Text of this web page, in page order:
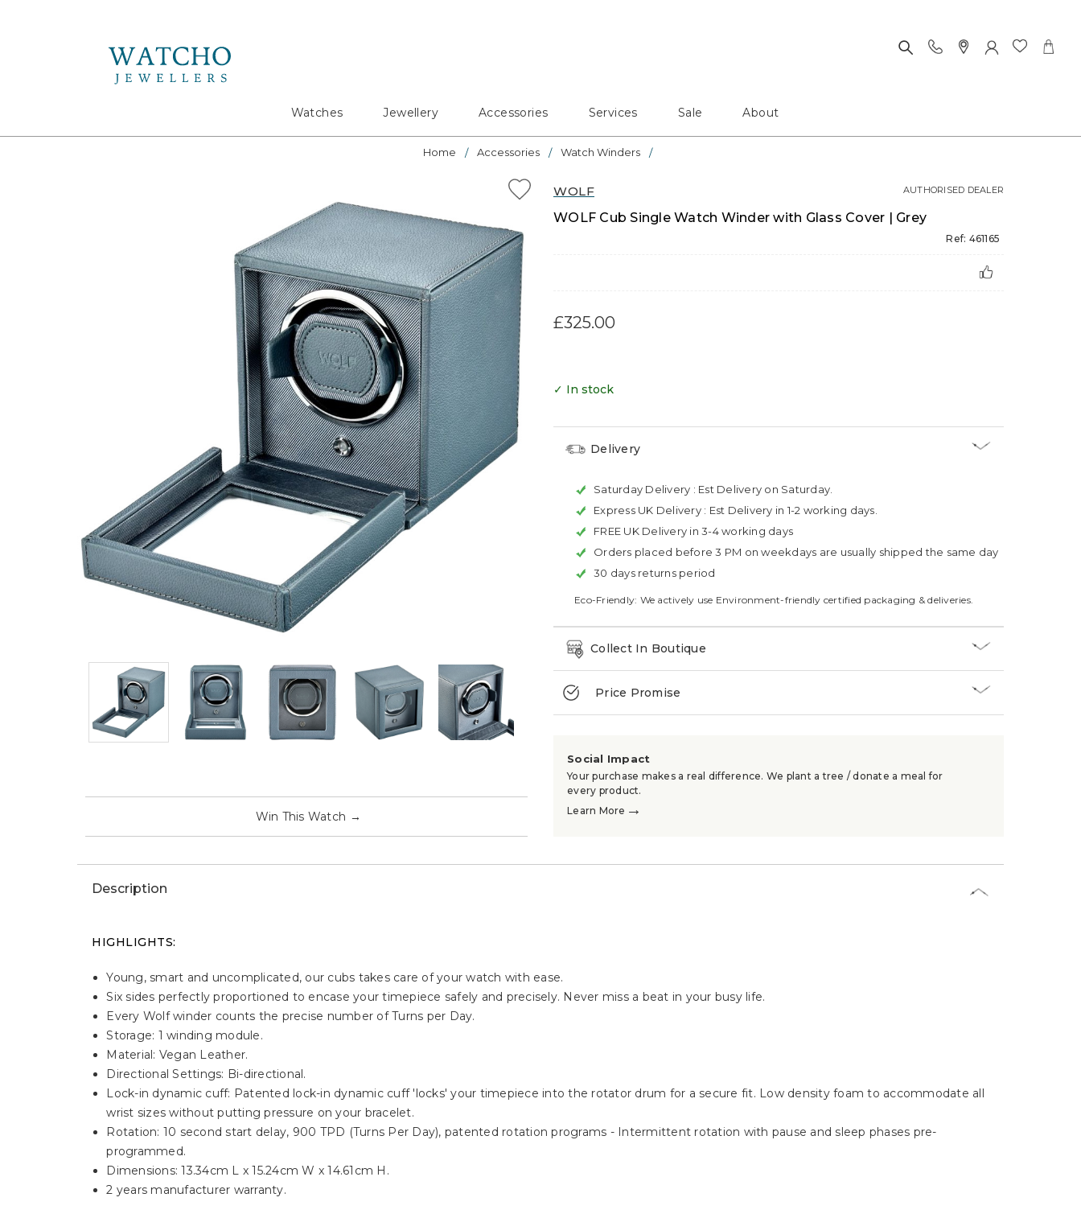
Watches Jewellery Accessories Services Sale About
Home Accessories Watch Winders
WOLF
WOLF Cub Single Watch Winder with Glass Cover | Grey
Ref: 461165
AUTHORISED DEALER
£325.00
Win This Watch →
✓ In stock
Delivery
Saturday Delivery : Est Delivery on Saturday.
Express UK Delivery : Est Delivery in 1-2 working days.
FREE UK Delivery in 3-4 working days
Orders placed before 3 PM on weekdays are usually shipped the same day
30 days returns period
Eco-Friendly: We actively use Environment-friendly certified packaging & deliveries.
Collect In Boutique
Price Promise
Social Impact
Your purchase makes a real difference. We plant a tree / donate a meal for
every product.
Learn More →
Description
HIGHLIGHTS:
Young, smart and uncomplicated, our cubs takes care of your watch with ease.
Six sides perfectly proportioned to encase your timepiece safely and precisely. Never miss a beat in your busy life.
Every Wolf winder counts the precise number of Turns per Day.
Storage: 1 winding module.
Material: Vegan Leather.
Directional Settings: Bi-directional.
Lock-in dynamic cuff: Patented lock-in dynamic cuff 'locks' your timepiece into the rotator drum for a secure fit. Low density foam to accommodate all
wrist sizes without putting pressure on your bracelet.
Rotation: 10 second start delay, 900 TPD (Turns Per Day), patented rotation programs - Intermittent rotation with pause and sleep phases pre-
programmed.
Dimensions: 13.34cm L x 15.24cm W x 14.61cm H.
2 years manufacturer warranty.